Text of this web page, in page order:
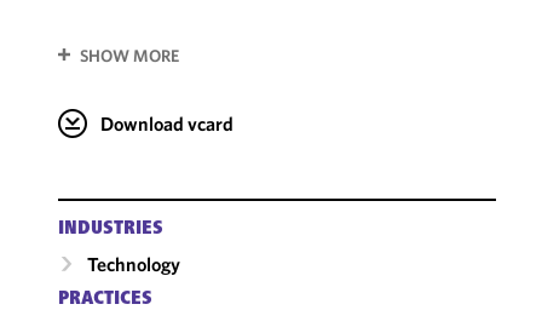
SHOW MORE
Download vcard
INDUSTRIES
Technology
PRACTICES